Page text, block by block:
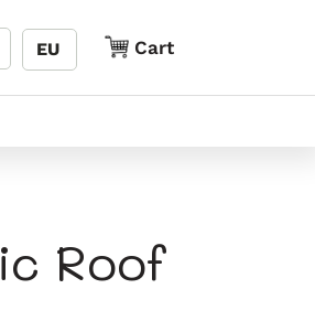
EU Cart
Cart
Roof